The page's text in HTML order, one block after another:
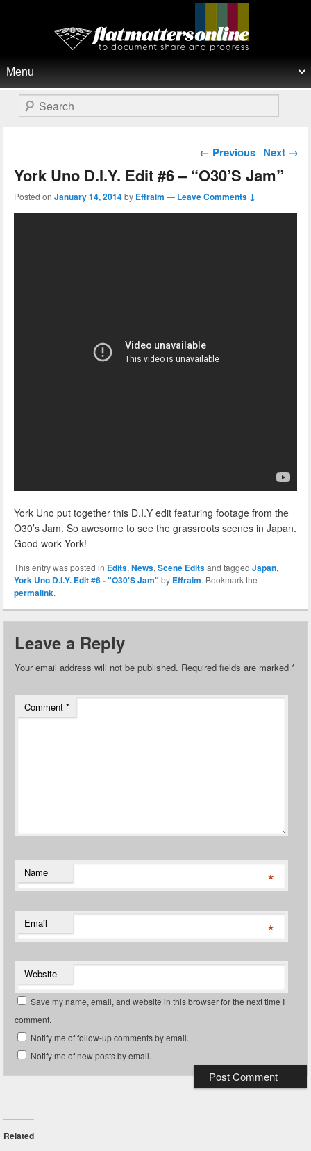
Flat Matters Online
Search
Post navigation
← Previous Next →
York Uno D.I.Y. Edit #6 – “O30’S Jam”
Posted on January 14, 2014by Effraim — Leave Comments ↓
York Uno put together this D.I.Y edit featuring footage from the
O30’s Jam. So awesome to see the grassroots scenes in Japan.
Good work York!
This entry was posted in Edits, News, Scene Editsand tagged Japan,
York Uno D.I.Y. Edit #6 - "O30'S Jam" by Effraim. Bookmark the
permalink.
Leave a Reply
Your email address will not be published. Required fields are marked *
Comment *
Name *
Email *
Website
Save my name, email, and website in this browser for the next time I
comment.
Notify me of follow-up comments by email.
Notify me of new posts by email.
Related